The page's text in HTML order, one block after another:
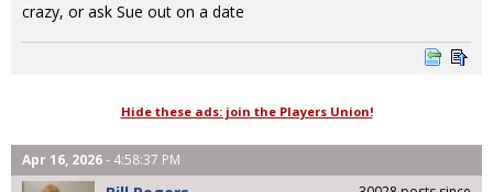
crazy, or ask Sue out on a date
Hide these ads: join the Players Union!
Apr 16, 2026- 4:58:37 PM